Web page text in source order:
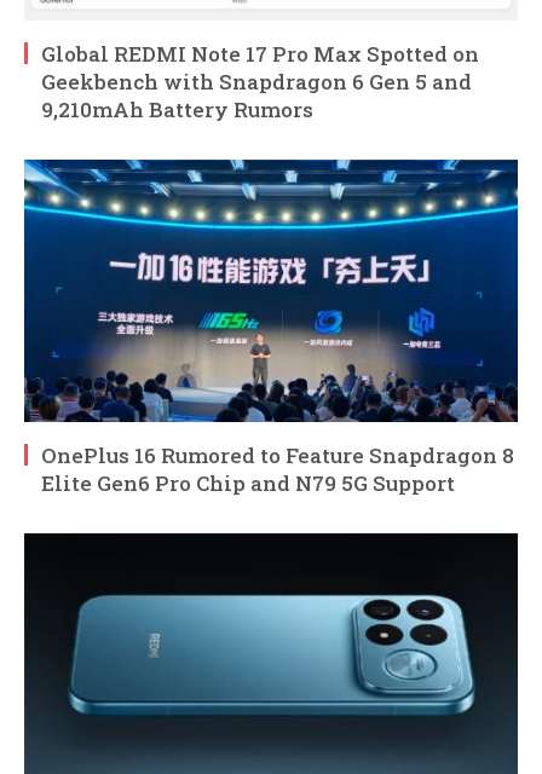
Global REDMI Note 17 Pro Max Spotted on
Geekbench with Snapdragon 6 Gen 5 and
9,210mAh Battery Rumors
OnePlus 16 Rumored to Feature Snapdragon 8
Elite Gen6 Pro Chip and N79 5G Support